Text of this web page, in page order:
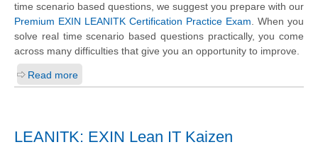
time scenario based questions, we suggest you prepare with our
Premium EXIN LEANITK Certification Practice Exam. When you
solve real time scenario based questions practically, you come
across many difficulties that give you an opportunity to improve.
Read more
LEANITK: EXIN Lean IT Kaizen